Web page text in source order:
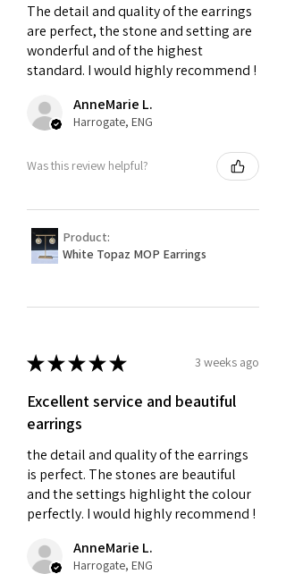
The detail and quality of the earrings
are perfect, the stone and setting are
wonderful and of the highest
standard. I would highly recommend !
AnneMarie L.
Harrogate, ENG
Was this review helpful?
Product:
White Topaz MOP Earrings
★★★★★ 3 weeks ago
Excellent service and beautiful
earrings
the detail and quality of the earrings
is perfect. The stones are beautiful
and the settings highlight the colour
perfectly. I would highly recommend !
AnneMarie L.
Harrogate, ENG